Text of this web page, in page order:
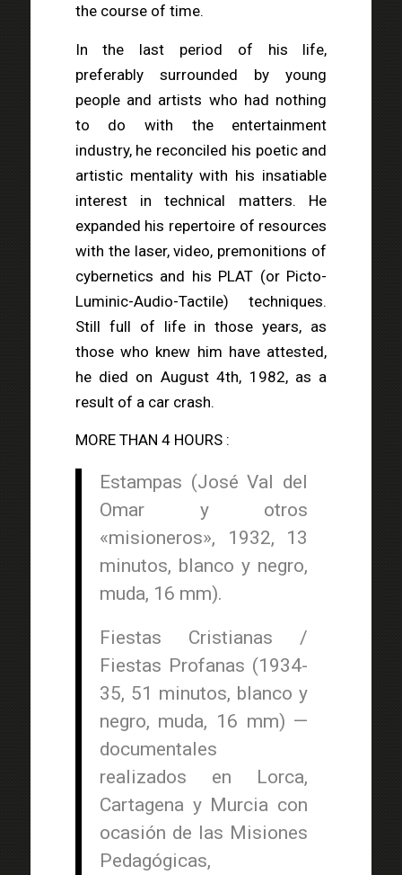
the course of time.
In the last period of his life,
preferably surrounded by young
people and artists who had nothing
to do with the entertainment
industry, he reconciled his poetic and
artistic mentality with his insatiable
interest in technical matters. He
expanded his repertoire of resources
with the laser, video, premonitions of
cybernetics and his PLAT (or Picto-
Luminic-Audio-Tactile) techniques.
Still full of life in those years, as
those who knew him have attested,
he died on August 4th, 1982, as a
result of a car crash.
MORE THAN 4 HOURS :
Estampas (José Val del
Omar y otros
«misioneros», 1932, 13
minutos, blanco y negro,
muda, 16 mm).
Fiestas Cristianas /
Fiestas Profanas (1934-
35, 51 minutos, blanco y
negro, muda, 16 mm) —
documentales
realizados en Lorca,
Cartagena y Murcia con
ocasión de las Misiones
Pedagógicas,